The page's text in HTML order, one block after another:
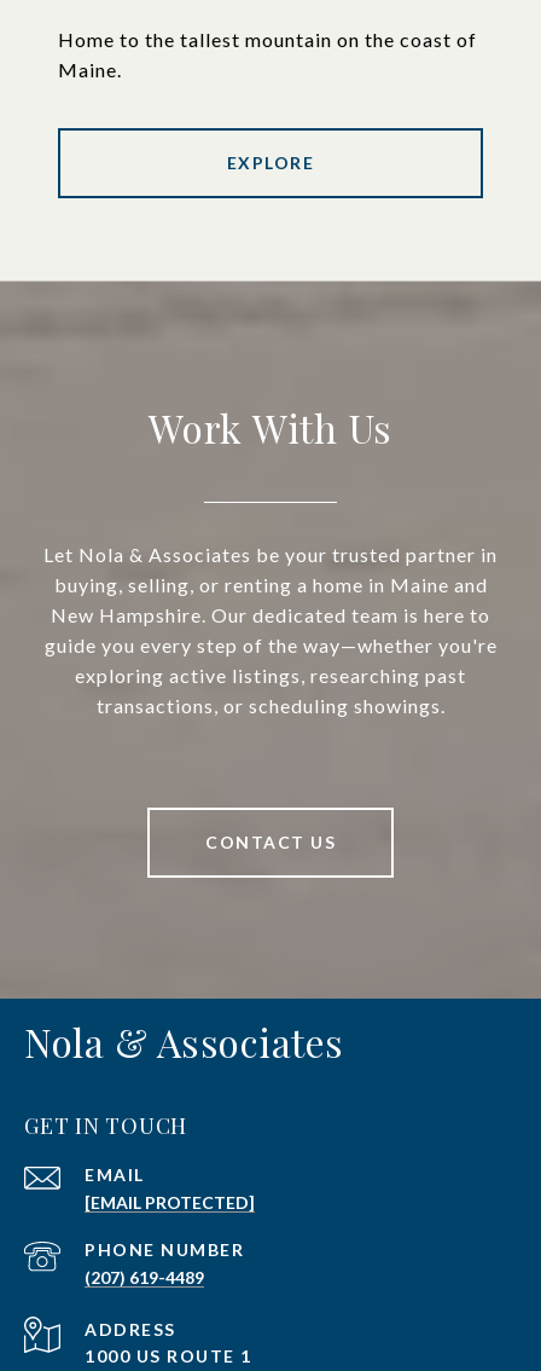
Home to the tallest mountain on the coast of
Maine.
EXPLORE
Work With Us
Let Nola & Associates be your trusted partner in
buying, selling, or renting a home in Maine and
New Hampshire. Our dedicated team is here to
guide you every step of the way—whether you're
exploring active listings, researching past
transactions, or scheduling showings.
CONTACT US
Nola & Associates
GET IN TOUCH
EMAIL
[EMAIL PROTECTED]
PHONE NUMBER
(207) 619-4489
ADDRESS
1000 US ROUTE 1